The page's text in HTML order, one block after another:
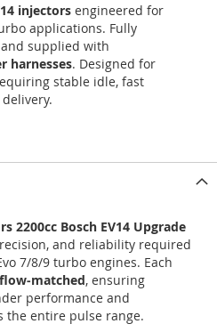
injectors engineered for
applications. Fully
supplied with
harnesses. Designed for
stable idle, fast
2200cc Bosch EV14 Upgrade
and reliability required
7/8/9 turbo engines. Each
, ensuring
performance and
the entire pulse range.